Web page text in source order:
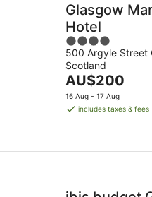
Glasgow
Hotel
4
out
of
5
500 Argyle Street
Scotland
The
price
is
night
AU$200
16 Aug - 17 Aug
includes taxes & fees